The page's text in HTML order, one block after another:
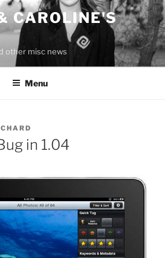
CAROLINE'S
other misc news
Menu
in 1.04